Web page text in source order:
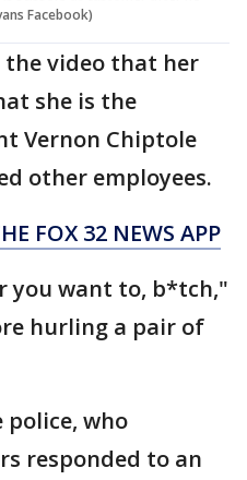
Facebook)
the video that her
she is the
Vernon Chiptole
other employees.
FOX 32 NEWS APP
you want to, b*tch,"
hurling a pair of
police, who
responded to an